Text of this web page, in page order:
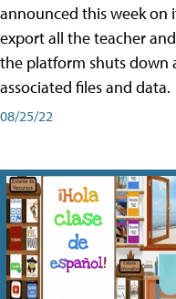
announced this week
export all the teacher
the platform shuts down
associated files and data.
08/25/22